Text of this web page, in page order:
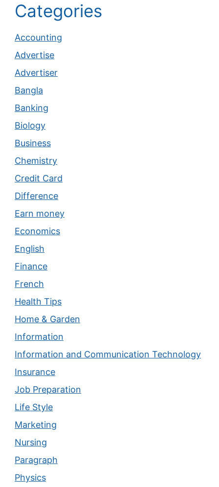
Categories
Accounting
Advertise
Advertiser
Bangla
Banking
Biology
Business
Chemistry
Credit Card
Difference
Earn money
Economics
English
Finance
French
Health Tips
Home & Garden
Information
Information and Communication Technology
Insurance
Job Preparation
Life Style
Marketing
Nursing
Paragraph
Physics